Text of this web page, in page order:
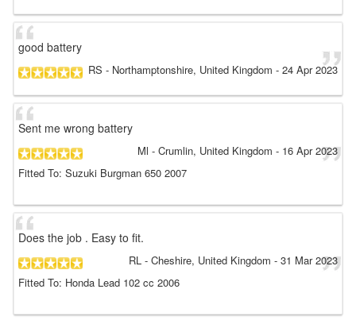
good battery
RS - Northamptonshire, United Kingdom - 24 Apr 2023
Sent me wrong battery
Ml - Crumlin, United Kingdom - 16 Apr 2023
Fitted To: Suzuki Burgman 650 2007
Does the job . Easy to fit.
RL - Cheshire, United Kingdom - 31 Mar 2023
Fitted To: Honda Lead 102 cc 2006